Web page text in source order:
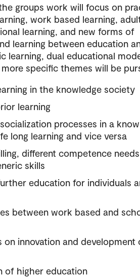
groups work will focus on
work based learning,
learning, and new forms of
learning between education
learning, dual educational
specific themes will be
in the knowledge society
learning
processes in a
long learning and vice versa
different competence
skills
education for individuals
between work based and
on innovation and development
of higher education